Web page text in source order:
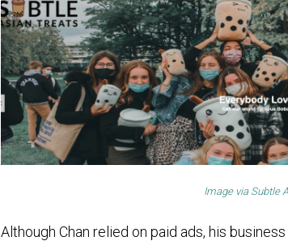
Image via Subtle
Although Chan relied on paid ads, his